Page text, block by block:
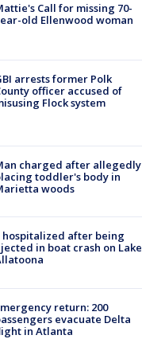
Call for missing 70-
old Ellenwood woman
arrests former Polk
officer accused of
Flock system
charged after allegedly
toddler's body in
woods
hospitalized after being
in boat crash on Lake
return: 200
evacuate Delta
in Atlanta